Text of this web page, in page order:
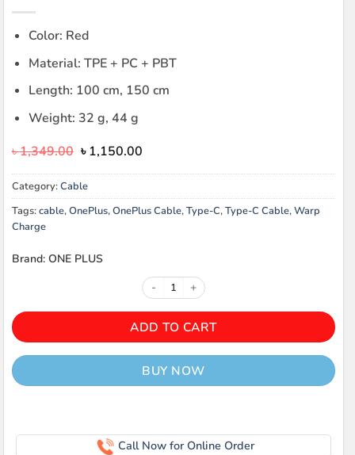
Color: Red
Material: TPE + PC + PBT
Length: 100 cm, 150 cm
Weight: 32 g, 44 g
৳1,349.00 Original
price
was:
৳ 1,349.00.
৳1,150.00Current
is:
Category:Cable
Tags:cable,OnePlus,OnePlus Cable,Type-C,Type-C Cable,Warp
Charge
Brand: ONE PLUS
ONEPLUS WARP CHARGE
ADD TO CART
BUY NOW
Call Now for Online Order